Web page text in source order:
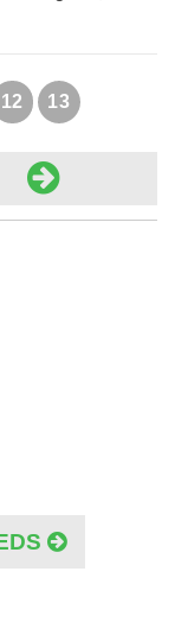
heated,
12 13